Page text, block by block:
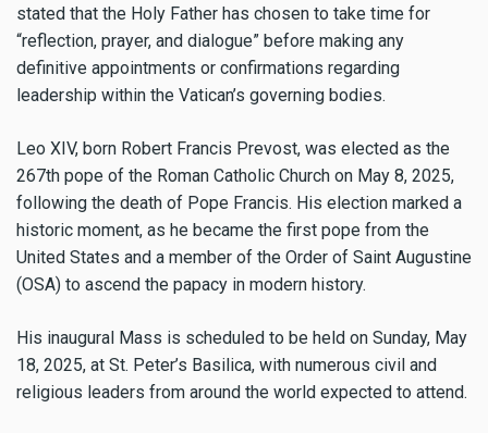
stated that the Holy Father has chosen to take time for
“reflection, prayer, and dialogue” before making any
definitive appointments or confirmations regarding
leadership within the Vatican’s governing bodies.
Leo XIV, born Robert Francis Prevost, was elected as the
267th pope of the Roman Catholic Church on May 8, 2025,
following the death of Pope Francis. His election marked a
historic moment, as he became the first pope from the
United States and a member of the Order of Saint Augustine
(OSA) to ascend the papacy in modern history.
His inaugural Mass is scheduled to be held on Sunday, May
18, 2025, at St. Peter’s Basilica, with numerous civil and
religious leaders from around the world expected to attend.